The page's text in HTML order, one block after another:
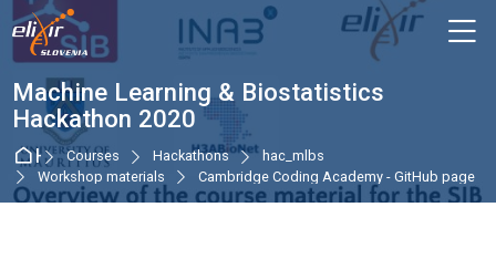
Skip to navigation
Skip to login form
Skip to main content
Skip to accessibility options
Skip to footer
Skip accessibility options
Machine Learning & Biostatistics
Hackathon 2020
HomeCourses Hackathons
hac_mlbs
Workshop materials
Cambridge Coding Academy - GitHub page